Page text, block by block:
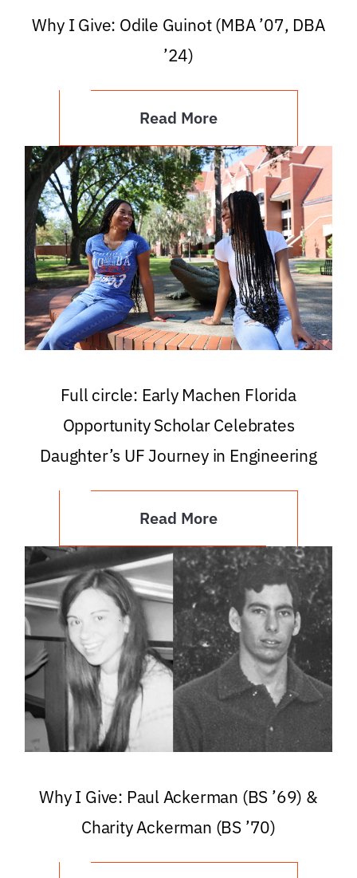
Why I Give: Odile Guinot (MBA ’07, DBA
’24)
Read More
Full circle: Early Machen Florida
Opportunity Scholar Celebrates
Daughter’s UF Journey in Engineering
Read More
Why I Give: Paul Ackerman (BS ’69) &
Charity Ackerman (BS ’70)